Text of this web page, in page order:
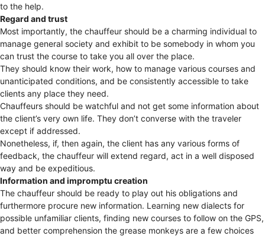
to the help.
Regard and trust
Most importantly, the chauffeur should be a charming individual to
manage general society and exhibit to be somebody in whom you
can trust the course to take you all over the place.
They should know their work, how to manage various courses and
unanticipated conditions, and be consistently accessible to take
clients any place they need.
Chauffeurs should be watchful and not get some information about
the client’s very own life. They don’t converse with the traveler
except if addressed.
Nonetheless, if, then again, the client has any various forms of
feedback, the chauffeur will extend regard, act in a well disposed
way and be expeditious.
Information and impromptu creation
The chauffeur should be ready to play out his obligations and
furthermore procure new information. Learning new dialects for
possible unfamiliar clients, finding new courses to follow on the GPS,
and better comprehension the grease monkeys are a few choices